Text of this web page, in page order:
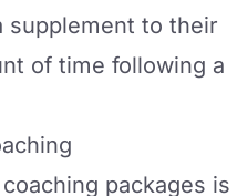
supplement to their
of time following a
coaching packages is